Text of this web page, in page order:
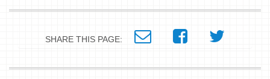
SHARE THIS PAGE: